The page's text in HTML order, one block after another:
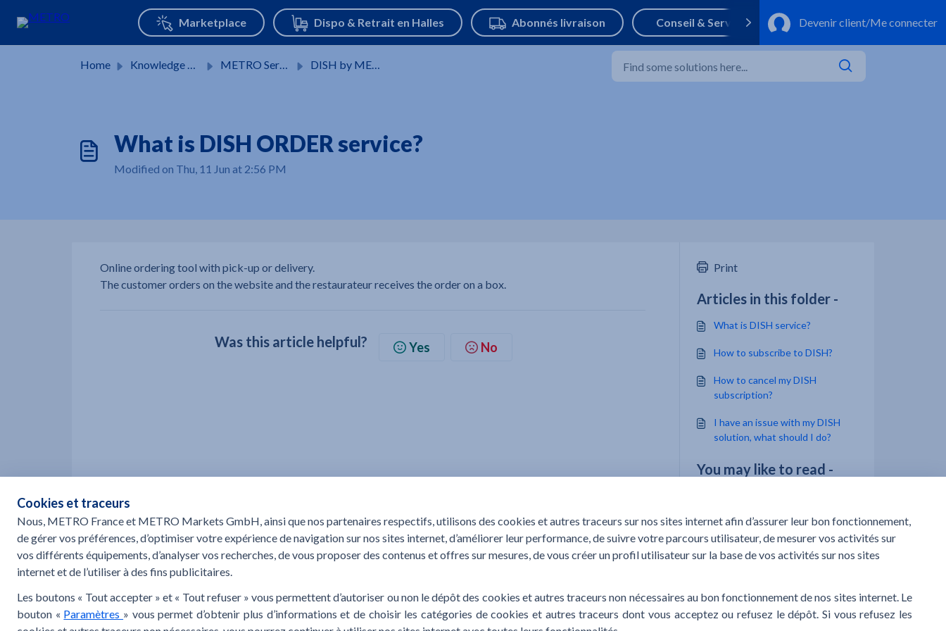
Skip to main content
Home Knowledge base METRO Services DISH by METRO digital solutions
What is DISH ORDER service?
Modified on Thu, 11 Jun at 2:56 PM
Online ordering tool with pick-up or delivery.
The customer orders on the website and the restaurateur receives the order on a box.
Was this article helpful? Yes No
Print
Articles in this folder -
What is DISH service?
How to subscribe to DISH?
How to cancel my DISH
subscription?
I have an issue with my DISH
solution, what should I do?
You may like to read -
What is DISH service?
solution, what should I do?